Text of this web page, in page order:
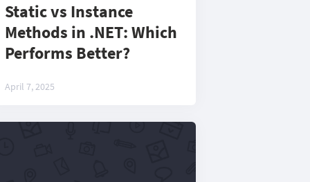
Static vs Instance
Methods in .NET: Which
Performs Better?
April 7, 2025